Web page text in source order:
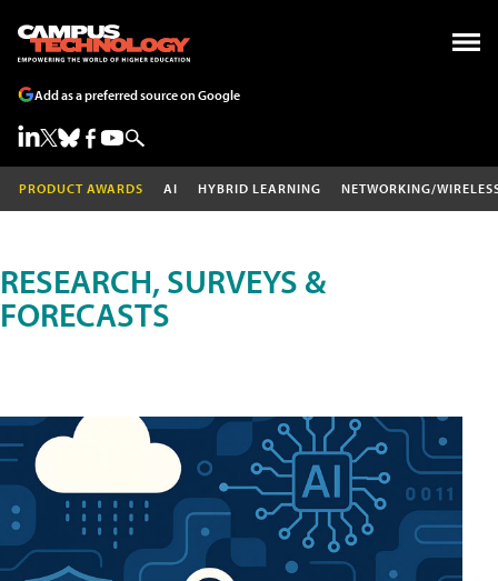
Add as a preferred source on Google
PRODUCT AWARDS AI HYBRID LEARNING NETWORKING/
RESEARCH, SURVEYS &
FORECASTS